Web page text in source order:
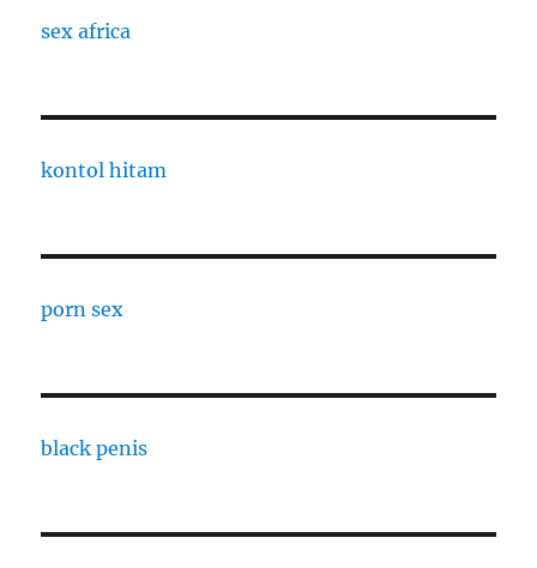
sex africa
kontol hitam
porn sex
black penis